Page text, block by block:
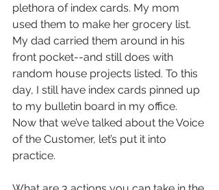
plethora of index cards. My mom
used them to make her grocery list.
My dad carried them around in his
front pocket--and still does with
random house projects listed. To this
day, I still have index cards pinned up
to my bulletin board in my office.
Now that we’ve talked about the Voice
of the Customer, let’s put it into
practice.